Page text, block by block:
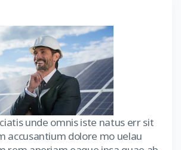
unde omnis iste natus err sit
accusantium dolore mo uelau